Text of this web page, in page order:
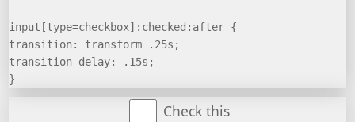
input[type=checkbox]:checked:after {
transition: transform .25s;
transition-delay: .15s;
}
Check this